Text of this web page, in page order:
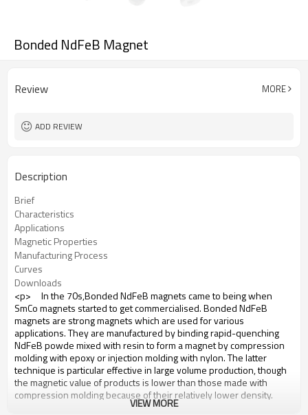
Bonded NdFeB Magnet
Review MORE
ADD REVIEW
Description
Brief
Characteristics
Applications
Magnetic Properties
Manufacturing Process
Curves
Downloads
<p> In the 70s,Bonded NdFeB magnets came to being when
SmCo magnets started to get commercialised. Bonded NdFeB
magnets are strong magnets which are used for various
applications. They are manufactured by binding rapid-quenching
NdFeB powde mixed with resin to form a magnet by compression
molding with epoxy or injection molding with nylon. The latter
technique is particular effective in large volume production, though
the magnetic value of products is lower than those made with
compression molding because of their relatively lower density.
Bonded NdFeB is easily machined. Coolants must be used while
VIEW MORE